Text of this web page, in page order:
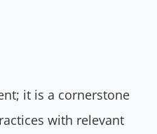
it is a cornerstone
with relevant